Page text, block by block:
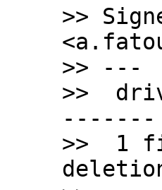
>>
>> ---
>>
-------
>>  1